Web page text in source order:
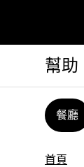
幫助
餐廳
首頁